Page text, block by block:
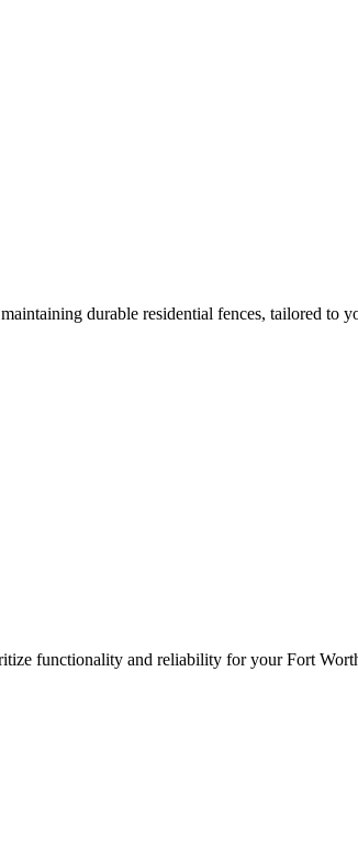
durable residential fences, tailored to
functionality and reliability for yourFort